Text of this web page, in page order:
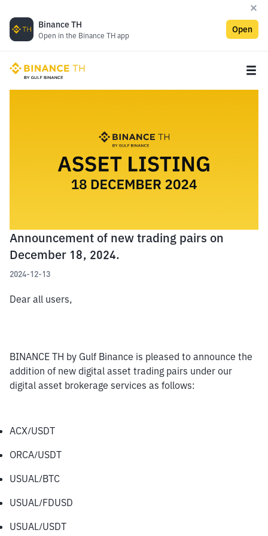
Binance TH
Open in the Binance TH app
Open
Announcement of new trading pairs on
December 18, 2024.
2024-12-13
Dear all users,
BINANCE TH by Gulf Binance is pleased to announce the
addition of new digital asset trading pairs under our
digital asset brokerage services as follows:
ACX/USDT
ORCA/USDT
USUAL/BTC
USUAL/FDUSD
USUAL/USDT